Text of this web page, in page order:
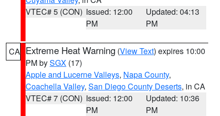
VTEC# 5 (CON) Issued: 12:00
PM
Updated: 04:13
PM
CA Extreme Heat Warning (View Text) expires 10:00
PM bySGX (17)
Apple and Lucerne Valleys, Napa County,
Coachella Valley, San Diego County Deserts, in CA
VTEC# 7 (CON) Issued: 12:00
PM
Updated: 10:36
PM